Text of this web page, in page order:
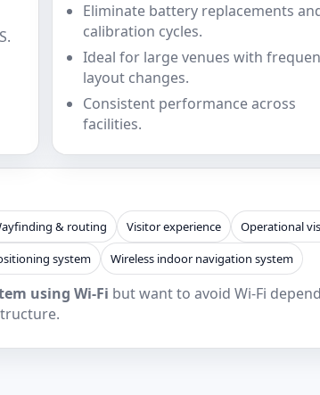
Eliminate battery replacements
calibration cycles.
Ideal for large venues with
layout changes.
Consistent performance across
facilities.
& routing Visitor experience Operational
system Wireless indoor navigation system
using Wi‑Fi but want to avoid Wi‑Fi